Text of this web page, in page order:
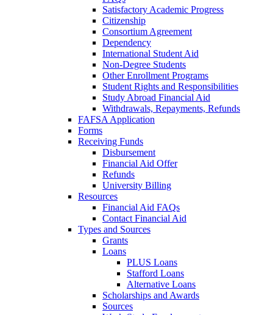
Satisfactory Academic Progress
Citizenship
Consortium Agreement
Dependency
International Student Aid
Non-Degree Students
Other Enrollment Programs
Student Rights and Responsibilities
Study Abroad Financial Aid
Withdrawals, Repayments, Refunds
FAFSA Application
Forms
Receiving Funds
Disbursement
Financial Aid Offer
Refunds
University Billing
Resources
Financial Aid FAQs
Contact Financial Aid
Types and Sources
Grants
Loans
PLUS Loans
Stafford Loans
Alternative Loans
Scholarships and Awards
Sources